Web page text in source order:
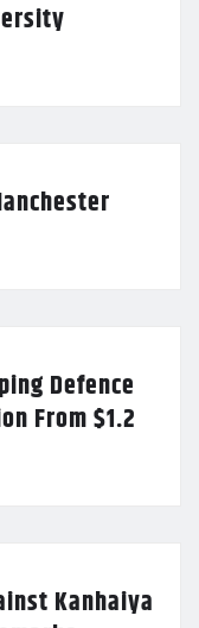
Defence
From $1.2
Kanhaiya